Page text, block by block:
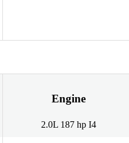
Engine
2.0L 187 hp I4